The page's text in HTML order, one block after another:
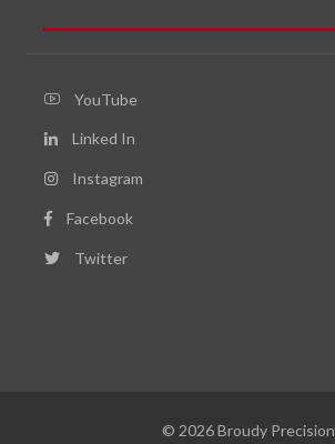
YouTube
Linked In
Instagram
Facebook
Twitter
© 2026 Broudy Precision